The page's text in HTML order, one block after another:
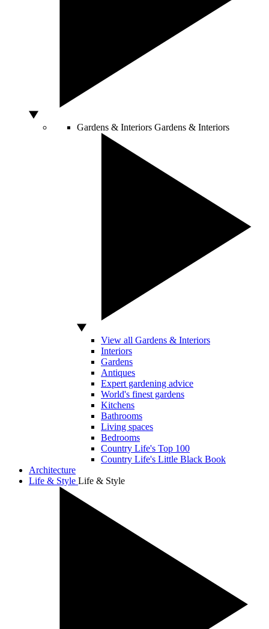
Gardens & Interiors Gardens & Interiors
View all Gardens & Interiors
Interiors
Gardens
Antiques
Expert gardening advice
World's finest gardens
Kitchens
Bathrooms
Living spaces
Bedrooms
Country Life's Top 100
Country Life's Little Black Book
Architecture
Life & Style Life & Style